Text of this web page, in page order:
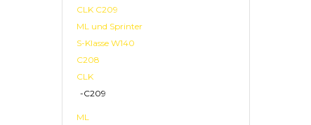
CLK C209
ML und Sprinter
S-Klasse W140
C208
CLK
-C209
ML